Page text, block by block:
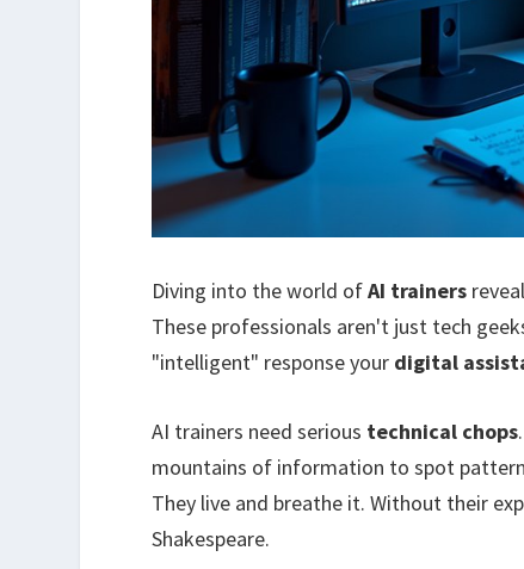
Diving into the world ofAI trainers
These professionals aren't just tech
"intelligent" response your digital
AI trainers need serious technical chops
mountains of information to spot
They live and breathe it. Without their
Shakespeare.